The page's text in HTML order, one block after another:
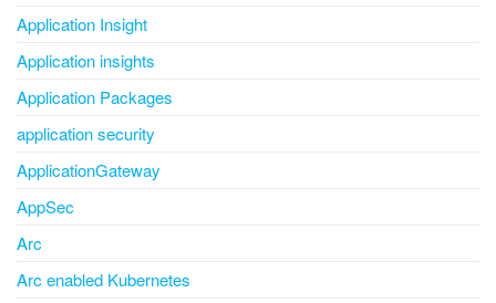
Application Insight
Application insights
Application Packages
application security
ApplicationGateway
AppSec
Arc
Arc enabled Kubernetes